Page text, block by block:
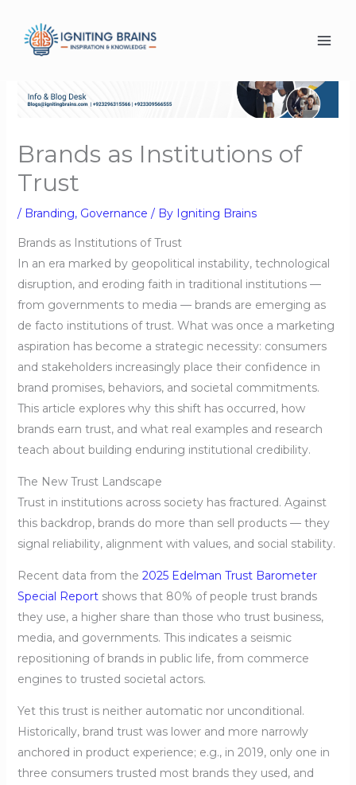
content
Brands as Institutions of
Trust
/ Branding, Governance / By Igniting Brains
Brands as Institutions of Trust
In an era marked by geopolitical instability, technological
disruption, and eroding faith in traditional institutions —
from governments to media — brands are emerging as
de facto institutions of trust. What was once a marketing
aspiration has become a strategic necessity: consumers
and stakeholders increasingly place their confidence in
brand promises, behaviors, and societal commitments.
This article explores why this shift has occurred, how
brands earn trust, and what real examples and research
teach about building enduring institutional credibility.
The New Trust Landscape
Trust in institutions across society has fractured. Against
this backdrop, brands do more than sell products — they
signal reliability, alignment with values, and social stability.
Recent data from the 2025 Edelman Trust Barometer
Special Reportshows that 80% of people trust brands
they use, a higher share than those who trust business,
media, and governments. This indicates a seismic
repositioning of brands in public life, from commerce
engines to trusted societal actors.
Yet this trust is neither automatic nor unconditional.
Historically, brand trust was lower and more narrowly
anchored in product experience; e.g., in 2019, only one in
three consumers trusted most brands they used, and